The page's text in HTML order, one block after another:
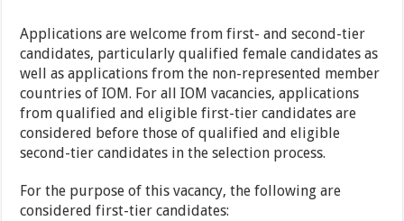
Applications are welcome from first- and second-tier
candidates, particularly qualified female candidates as
well as applications from the non-represented member
countries of IOM. For all IOM vacancies, applications
from qualified and eligible first-tier candidates are
considered before those of qualified and eligible
second-tier candidates in the selection process.
For the purpose of this vacancy, the following are
considered first-tier candidates: